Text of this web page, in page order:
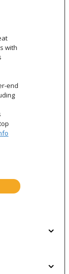
with
end